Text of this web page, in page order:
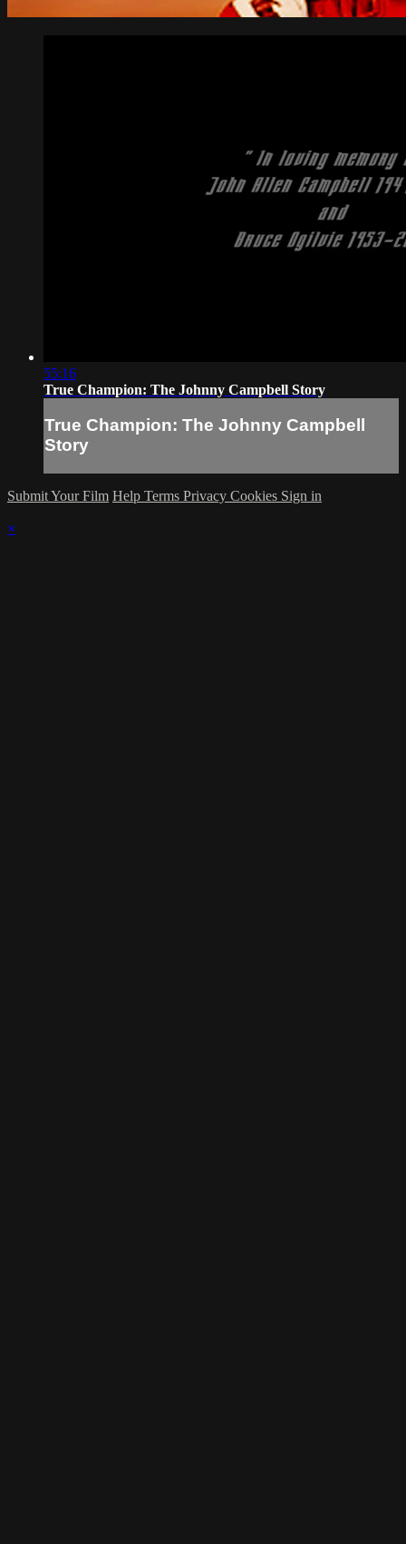
55:16
True Champion: The Johnny Campbell Story
True Champion: The Johnny Campbell
Story
Submit Your Film Help Terms Privacy Cookies Sign in
×